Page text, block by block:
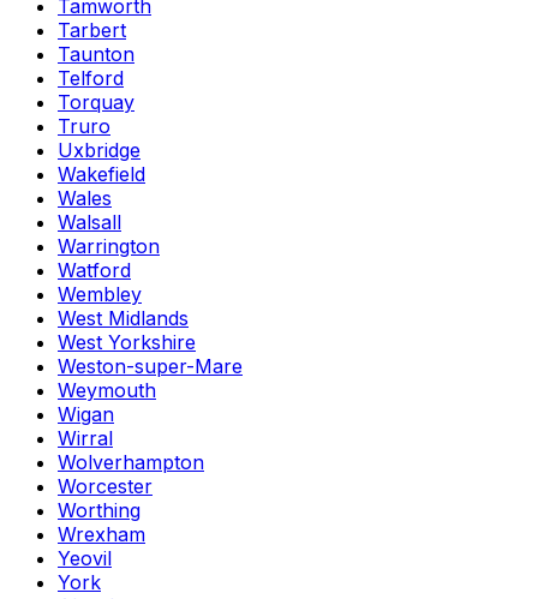
Tamworth
Tarbert
Taunton
Telford
Torquay
Truro
Uxbridge
Wakefield
Wales
Walsall
Warrington
Watford
Wembley
West Midlands
West Yorkshire
Weston-super-Mare
Weymouth
Wigan
Wirral
Wolverhampton
Worcester
Worthing
Wrexham
Yeovil
York